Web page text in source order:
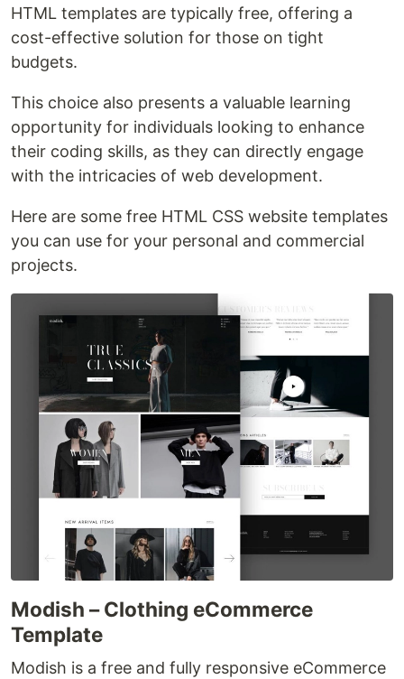
HTML templates are typically free, offering a
cost-effective solution for those on tight
budgets.
This choice also presents a valuable learning
opportunity for individuals looking to enhance
their coding skills, as they can directly engage
with the intricacies of web development.
Here are some free HTML CSS website templates
you can use for your personal and commercial
projects.
Modish – Clothing eCommerce
Template
Modish is a free and fully responsive eCommerce